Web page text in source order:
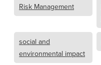
Risk Management
social and
environmental impact